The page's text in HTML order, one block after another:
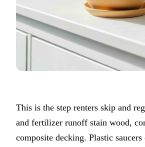
This is the step renters skip and
and fertilizer runoff stain wood,
composite decking. Plastic